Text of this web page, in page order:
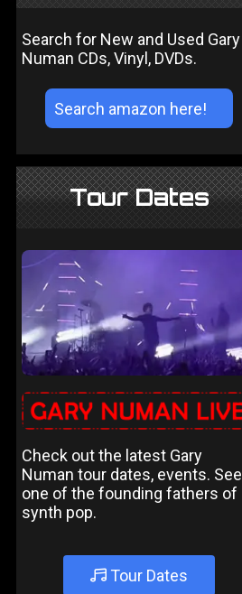
Search for New and Used Gary
Numan CDs, Vinyl, DVDs.
Tour Dates
Check out the latest Gary
Numan tour dates, events. See
one of the founding fathers of
synth pop.
Tour Dates